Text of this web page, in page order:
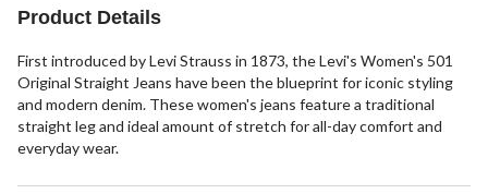
Product Details
First introduced by Levi Strauss in 1873, the Levi's Women's 501
Original Straight Jeans have been the blueprint for iconic styling
and modern denim. These women's jeans feature a traditional
straight leg and ideal amount of stretch for all-day comfort and
everyday wear.